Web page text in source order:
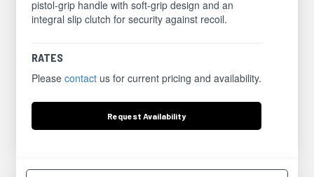
pistol-grip handle with soft-grip design and an
integral slip clutch for security against recoil.
RATES
Pleasecontact us for current pricing and availability.
Request Availability